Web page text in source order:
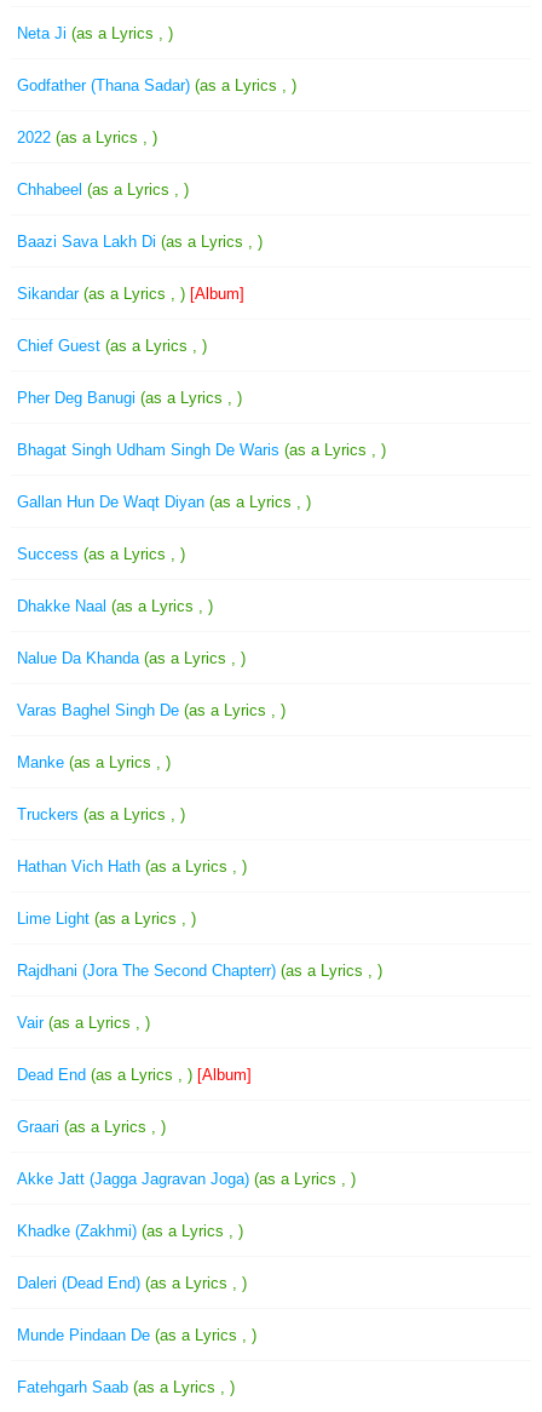
Neta Ji (as a Lyrics , )
Godfather (Thana Sadar) (as a Lyrics , )
2022 (as a Lyrics , )
Chhabeel (as a Lyrics , )
Baazi Sava Lakh Di (as a Lyrics , )
Sikandar (as a Lyrics , ) [Album]
Chief Guest (as a Lyrics , )
Pher Deg Banugi (as a Lyrics , )
Bhagat Singh Udham Singh De Waris (as a Lyrics , )
Gallan Hun De Waqt Diyan (as a Lyrics , )
Success (as a Lyrics , )
Dhakke Naal (as a Lyrics , )
Nalue Da Khanda (as a Lyrics , )
Varas Baghel Singh De (as a Lyrics , )
Manke (as a Lyrics , )
Truckers (as a Lyrics , )
Hathan Vich Hath (as a Lyrics , )
Lime Light (as a Lyrics , )
Rajdhani (Jora The Second Chapterr) (as a Lyrics , )
Vair (as a Lyrics , )
Dead End (as a Lyrics , ) [Album]
Graari (as a Lyrics , )
Akke Jatt (Jagga Jagravan Joga) (as a Lyrics , )
Khadke (Zakhmi) (as a Lyrics , )
Daleri (Dead End) (as a Lyrics , )
Munde Pindaan De (as a Lyrics , )
Fatehgarh Saab (as a Lyrics , )